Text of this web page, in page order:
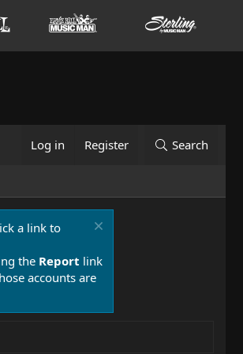
Log in Register Search
a link to
the Report link
accounts are